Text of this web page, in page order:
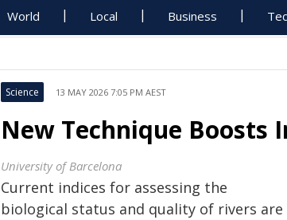
World Local Business
Science 13 MAY 2026 7:05 PM AEST
New Technique
University of Barcelona
Current indices for assessing the
biological status and quality of rivers are